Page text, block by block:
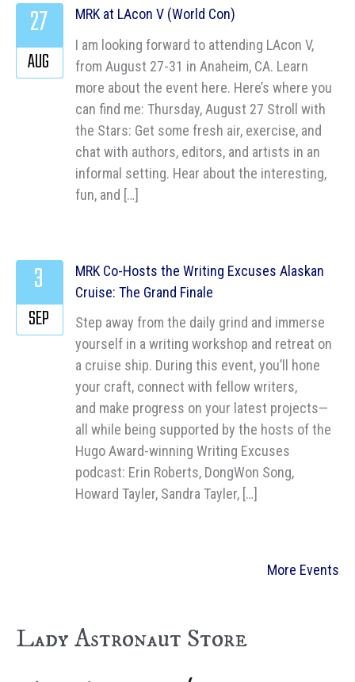
MRK at LAcon V (World Con)
I am looking forward to attending LAcon V,
from August 27-31 in Anaheim, CA. Learn
more about the event here. Here’s where you
can find me: Thursday, August 27 Stroll with
the Stars: Get some fresh air, exercise, and
chat with authors, editors, and artists in an
informal setting. Hear about the interesting,
fun, and […]
27
AUG
MRK Co-Hosts the Writing Excuses Alaskan
Cruise: The Grand Finale
Step away from the daily grind and immerse
yourself in a writing workshop and retreat on
a cruise ship. During this event, you’ll hone
your craft, connect with fellow writers,
and make progress on your latest projects—
all while being supported by the hosts of the
Hugo Award-winning Writing Excuses
podcast: Erin Roberts, DongWon Song,
Howard Tayler, Sandra Tayler, […]
3
SEP
More Events
Lady Astronaut Store